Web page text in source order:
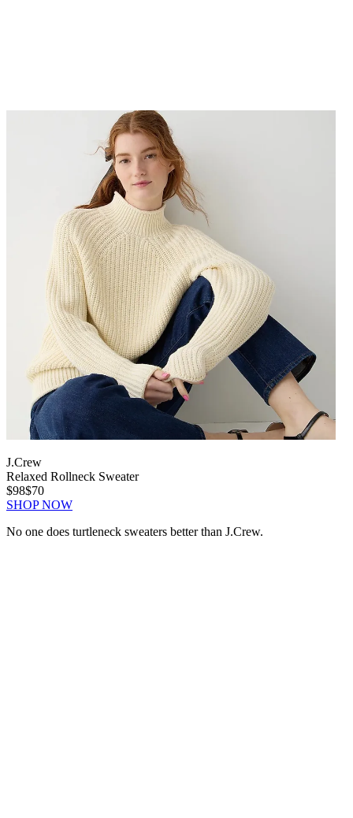
J.Crew
Relaxed Rollneck Sweater
$98$70
SHOP NOW
No one does turtleneck sweaters better than J.Crew.